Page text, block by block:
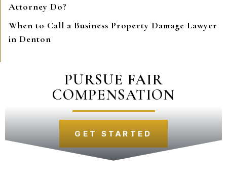
Attorney Do?
When to Call a Business Property Damage Lawyer
in Denton
PURSUE FAIR
COMPENSATION
GET STARTED